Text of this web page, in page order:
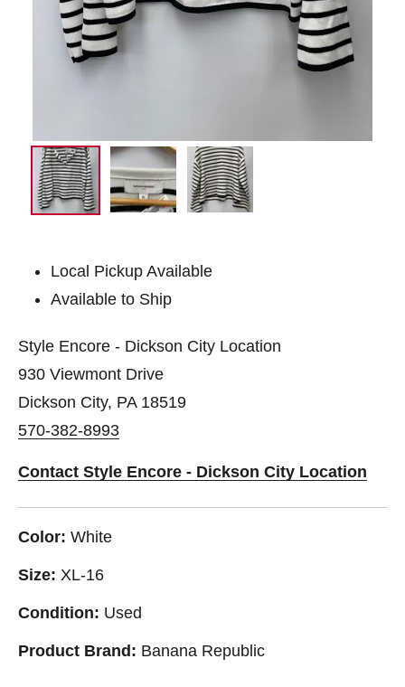
Local Pickup Available
Available to Ship
Style Encore - Dickson City Location
930 Viewmont Drive
Dickson City, PA 18519
570-382-8993
Contact Style Encore - Dickson City Location
Color: White
Size: XL-16
Condition: Used
Product Brand: Banana Republic